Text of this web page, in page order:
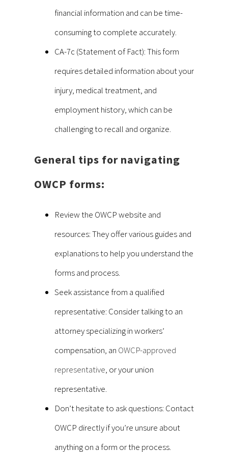
financial information and can be time-
consuming to complete accurately.
CA-7c (Statement of Fact): This form
requires detailed information about your
injury, medical treatment, and
employment history, which can be
challenging to recall and organize.
General tips for navigating
OWCP forms:
Review the OWCP website and
resources: They offer various guides and
explanations to help you understand the
forms and process.
Seek assistance from a qualified
representative: Consider talking to an
attorney specializing in workers’
compensation, an OWCP-approved
representative, or your union
representative.
Don’t hesitate to ask questions: Contact
OWCP directly if you’re unsure about
anything on a form or the process.